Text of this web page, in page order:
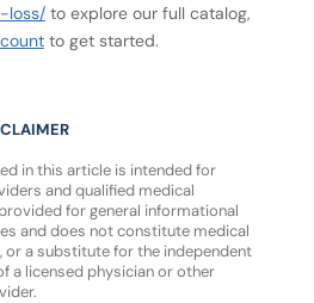
loss/to explore our full catalog,
to get started.
in this article is intended for
and qualified medical
for general informational
and does not constitute medical
or a substitute for the independent
a licensed physician or other